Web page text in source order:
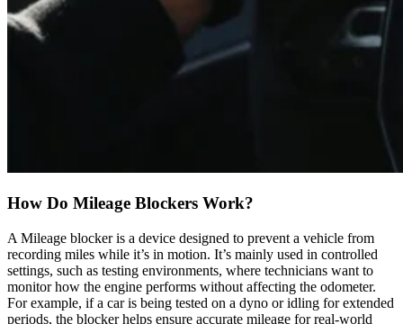
How Do Mileage Blockers Work?
A Mileage blocker is a device designed to prevent a vehicle from
recording miles while it’s in motion. It’s mainly used in controlled
settings, such as testing environments, where technicians want to
monitor how the engine performs without affecting the odometer.
For example, if a car is being tested on a dyno or idling for extended
periods, the blocker helps ensure accurate mileage for real-world